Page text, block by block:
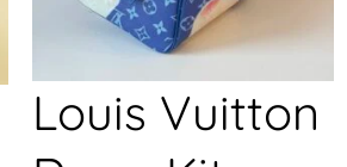
Louis Vuitton